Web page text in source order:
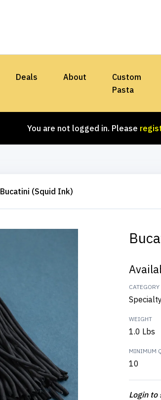
Deals About
Custom
Pasta
You are not logged in. Please
Bucatini (Squid Ink)
CATEGORY
WEIGHT
1.0 Lbs
MINIMUM
10
Login to